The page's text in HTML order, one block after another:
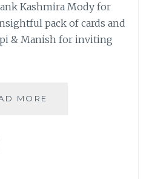
Kashmira Mody for
pack of cards and
& Manish for inviting
MORE